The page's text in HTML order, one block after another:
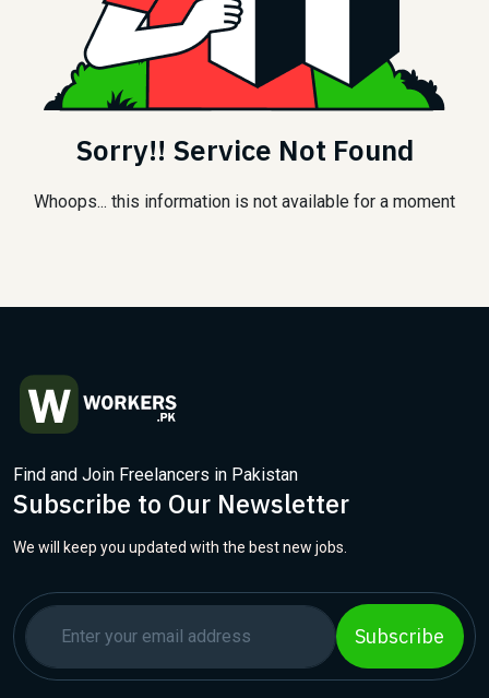
Sorry!! Service Not Found
Whoops... this information is not available for a moment
Find and Join Freelancers in Pakistan
Subscribe to Our Newsletter
We will keep you updated with the best new jobs.
Subscribe